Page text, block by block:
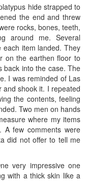
hide strapped to
the end and threw
rocks, bones, teeth,
around me. Several
item landed. They
on the earthen floor to
back into the case. The
I was reminded of Las
shook it. I repeated
the contents, feeling
Two men on hands
where my items
A few comments were
did not offer to tell me
very impressive one
with a thick skin like a